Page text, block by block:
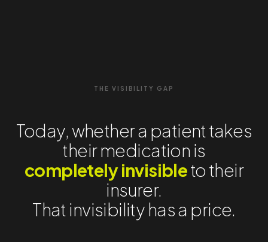
THE VISIBILITY GAP
Today, whether a patient takes
their medication is
completely invisibleto their
insurer.
That invisibility has a price.